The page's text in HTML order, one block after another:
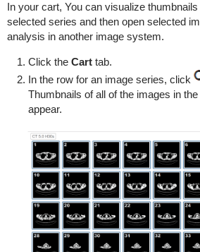
In your cart, You can visualize
selected series and then open selected
analysis in another image system.
Click the Cart tab.
In the row for an image series, click
Thumbnails of all of the images in
appear.